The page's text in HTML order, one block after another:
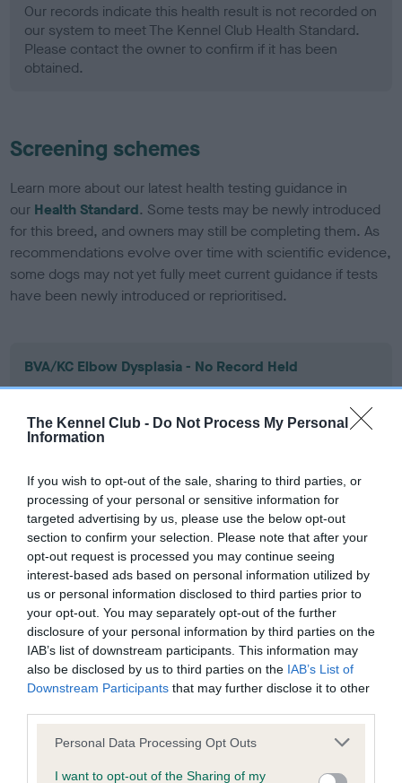
The Kennel Club - Do Not Process My Personal
Information
If you wish to opt-out of the sale, sharing to third parties, or
processing of your personal or sensitive information for
targeted advertising by us, please use the below opt-out
section to confirm your selection. Please note that after your
opt-out request is processed you may continue seeing
interest-based ads based on personal information utilized by
us or personal information disclosed to third parties prior to
your opt-out. You may separately opt-out of the further
disclosure of your personal information by third parties on the
IAB’s list of downstream participants. This information may
also be disclosed by us to third parties on the IAB’s List of
Downstream Participants that may further disclose it to other
Please note that this website/app uses one or more Google
not limited to your visit or usage behaviour. You may click to
Personal Data Processing Opt Outs
I want to opt-out of the Sharing of my
Our records indicate this health result is not recorded on
our system to meet The Kennel Club Health Standard.
Please contact the owner to confirm if it has been
obtained.
Screening schemes
Learn more about our latest health testing guidance in
our Health Standard. Some tests may be newly introduced
for this breed, and owners may still be completing them. As
recommendations evolve over time with scientific evidence,
some dogs may not yet fully meet current guidance if tests
have been newly introduced or reprioritised.
BVA/KC Elbow Dysplasia - No Record Held
Our records indicate this health result is not recorded on
our system to meet The Kennel Club Health Standard.
Please contact the owner to confirm if it has been
BVA/KC Hip Dysplasia - No Record Held
Our records indicate this health result is not recorded on
our system to meet The Kennel Club Health Standard.
Please contact the owner to confirm if it has been
obtained.
BVA/KC/ISDS Eye Scheme - No Record Held
our system to meet The Kennel Club Health Standard.
Please contact the owner to confirm if it has been